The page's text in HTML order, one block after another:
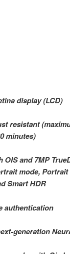
display (LCD)
resistant
minutes)
OIS and 7MP
mode,
Smart HDR
authentication
generation